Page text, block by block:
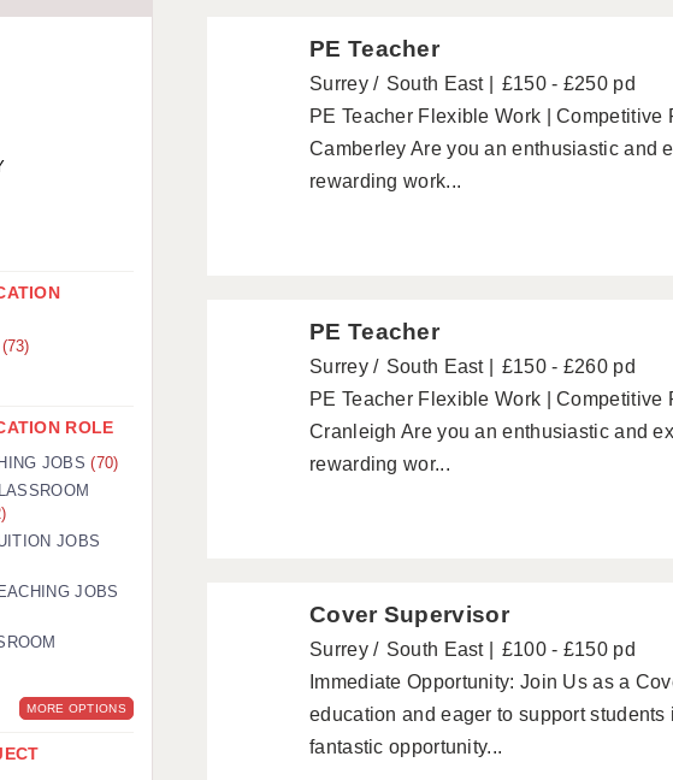
887157 PE Teacher
Surrey South East
£150 - £250 pd
PE Teacher Flexible Work |
Camberley Are you an enthusiastic and
rewarding work...
PE Teacher
Surrey South East
£150 - £260 pd
PE Teacher Flexible Work |
Cranleigh Are you an enthusiastic and
rewarding wor...
Cover Supervisor
Surrey South East
£100 - £150 pd
Immediate Opportunity: Join Us as a
education and eager to support
fantastic opportunity...
(73)
ROLE
JOBS(70)
JOBS
JOBS
MORE OPTIONS